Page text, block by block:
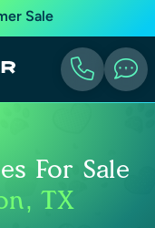
Sale
For Sale
TX